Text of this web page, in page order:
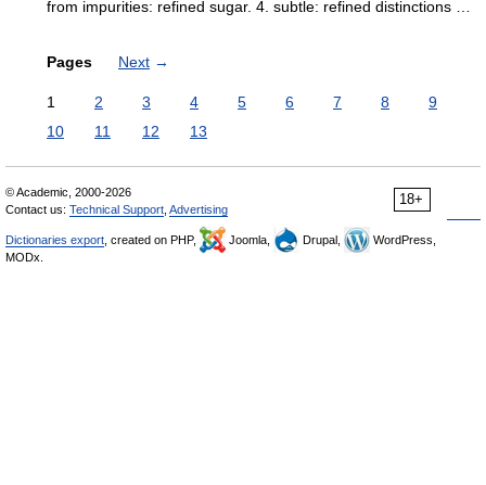
from impurities: refined sugar. 4. subtle: refined distinctions …
Pages Next →
1 2 3 4 5 6 7 8
9
10
11 12 13
18+
© Academic, 2000-2026
Contact us: Technical Support Advertising
Dictionaries export , created on PHP, Joomla, Drupal,
WordPress,
MODx.